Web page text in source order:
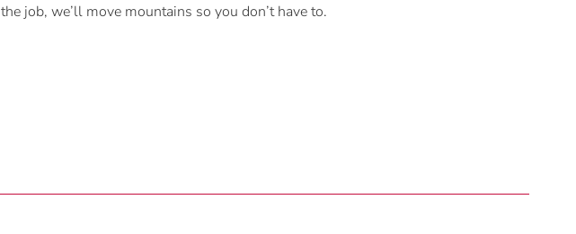
the job, we’ll move mountains so you don’t have to.